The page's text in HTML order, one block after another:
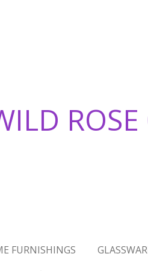
FURNISHINGS